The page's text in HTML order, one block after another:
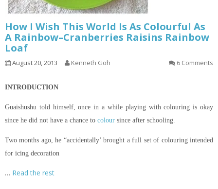
How I Wish This World Is As Colourful As
A Rainbow–Cranberries Raisins Rainbow
Loaf
August 20, 2013 Kenneth Goh 6 Comments
INTRODUCTION
Guaishushu told himself, once in a while playing withcolouring is okay
since he did not have a chance to colour since after schooling.
Two months ago, he “accidentally’ brought a full set of colouringintended
for icing decoration
… Read the rest